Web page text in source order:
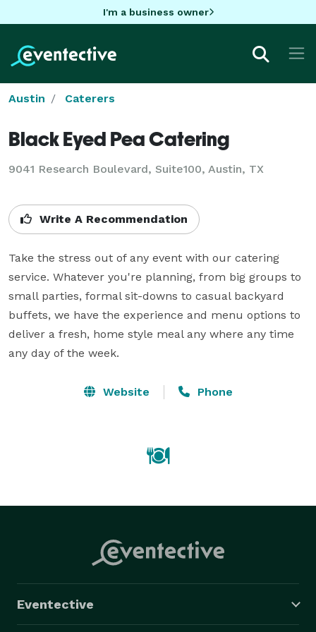
I'm a business owner
Austin Caterers
Black Eyed Pea Catering
9041 Research Boulevard, Suite100, Austin, TX
Write A Recommendation
Take the stress out of any event with our catering
service. Whatever you're planning, from big groups to
small parties, formal sit-downs to casual backyard
buffets, we have the experience and menu options to
deliver a fresh, home style meal any where any time
any day of the week.
Website Phone
Eventective